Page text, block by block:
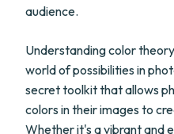
audience.
Understanding color
world of possibilities in
secret toolkit that allows
colors in their images to
Whether it's a vibrant and